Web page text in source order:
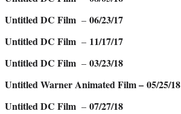
Untitled DC Film – 06/23/17
Untitled DC Film – 11/17/17
Untitled DC Film – 03/23/18
Untitled Warner Animated Film – 05/25/18
Untitled DC Film – 07/27/18